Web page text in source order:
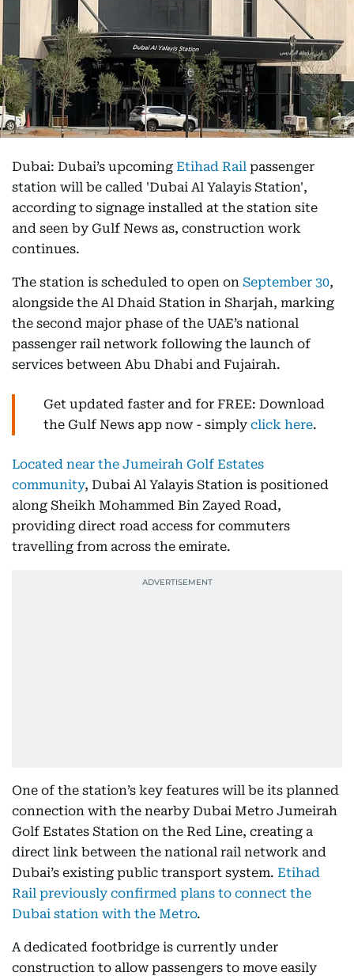
Dubai: Dubai’s upcoming Etihad Rail passenger
station will be called 'Dubai Al Yalayis Station',
according to signage installed at the station site
and seen by Gulf News as, construction work
continues.
The station is scheduled to open on September 30,
alongside the Al Dhaid Station in Sharjah, marking
the second major phase of the UAE’s national
passenger rail network following the launch of
services between Abu Dhabi and Fujairah.
Get updated faster and for FREE: Download
the Gulf News app now - simply click here.
Located near the Jumeirah Golf Estates
community, Dubai Al Yalayis Station is positioned
along Sheikh Mohammed Bin Zayed Road,
providing direct road access for commuters
travelling from across the emirate.
One of the station’s key features will be its planned
connection with the nearby Dubai Metro Jumeirah
Golf Estates Station on the Red Line, creating a
direct link between the national rail network and
Dubai’s existing public transport system. Etihad
Rail previously confirmed plans to connect the
Dubai station with the Metro.
A dedicated footbridge is currently under
construction to allow passengers to move easily